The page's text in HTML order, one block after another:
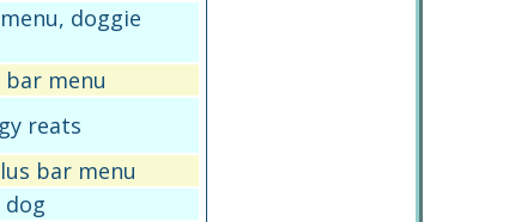
doggie
menu
reats
bar menu
dog